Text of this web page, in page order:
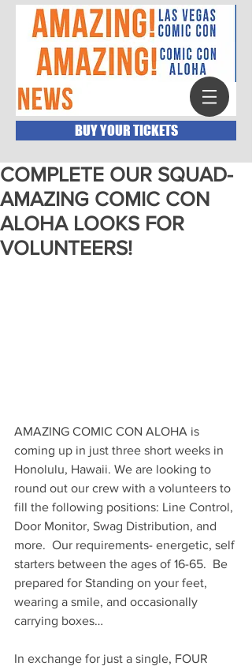
BUY YOUR TICKETS
COMPLETE OUR SQUAD-
AMAZING COMIC CON
ALOHA LOOKS FOR
VOLUNTEERS!
AMAZING COMIC CON ALOHA is
coming up in just three short weeks in
Honolulu, Hawaii. We are looking to
round out our crew with a volunteers to
fill the following positions: Line Control,
Door Monitor, Swag Distribution, and
more.  Our requirements- energetic, self
starters between the ages of 16-65.  Be
prepared for Standing on your feet,
wearing a smile, and occasionally
carrying boxes…
In exchange for just a single, FOUR